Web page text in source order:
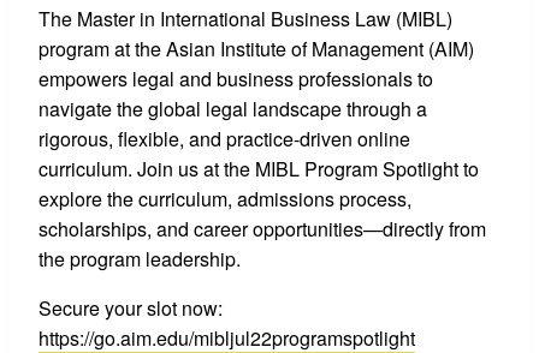
The Master in International Business Law (MIBL)
program at the Asian Institute of Management (AIM)
empowers legal and business professionals to
navigate the global legal landscape through a
rigorous, flexible, and practice-driven online
curriculum. Join us at the MIBL Program Spotlight to
explore the curriculum, admissions process,
scholarships, and career opportunities—directly from
the program leadership.
Secure your slot now:
https://go.aim.edu/mibljul22programspotlight